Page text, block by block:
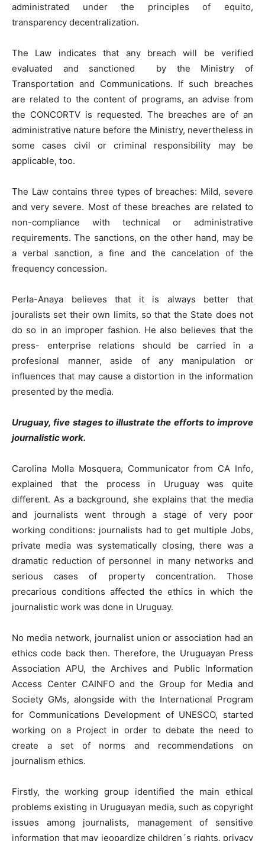
administrated under the principles of equito,
transparency decentralization.
The Law indicates that any breach will be verified
evaluated and sanctioned by the Ministry of
Transportation and Communications. If such breaches
are related to the content of programs, an advise from
the CONCORTV is requested. The breaches are of an
administrative nature before the Ministry, nevertheless in
some cases civil or criminal responsibility may be
applicable, too.
The Law contains three types of breaches: Mild, severe
and very severe. Most of these breaches are related to
non-compliance with technical or administrative
requirements. The sanctions, on the other hand, may be
a verbal sanction, a fine and the cancelation of the
frequency concession.
Perla-Anaya believes that it is always better that
jouralists set their own limits, so that the State does not
do so in an improper fashion. He also believes that the
press- enterprise relations should be carried in a
profesional manner, aside of any manipulation or
influences that may cause a distortion in the information
presented by the media.
Uruguay, five stages to illustrate the efforts to improve
journalistic work.
Carolina Molla Mosquera, Communicator from CA Info,
explained that the process in Uruguay was quite
different. As a background, she explains that the media
and journalists went through a stage of very poor
working conditions: journalists had to get multiple Jobs,
private media was systematically closing, there was a
dramatic reduction of personnel in many networks and
serious cases of property concentration. Those
precarious conditions affected the ethics in which the
journalistic work was done in Uruguay.
No media network, journalist union or association had an
ethics code back then. Therefore, the Uruguayan Press
Association APU, the Archives and Public Information
Access Center CAINFO and the Group for Media and
Society GMs, alongside with the International Program
for Communications Development of UNESCO, started
working on a Project in order to debate the need to
create a set of norms and recommendations on
journalism ethics.
Firstly, the working group identified the main ethical
problems existing in Uruguayan media, such as copyright
issues among journalists, management of sensitive
information that may jeopardize children´s rights, privacy